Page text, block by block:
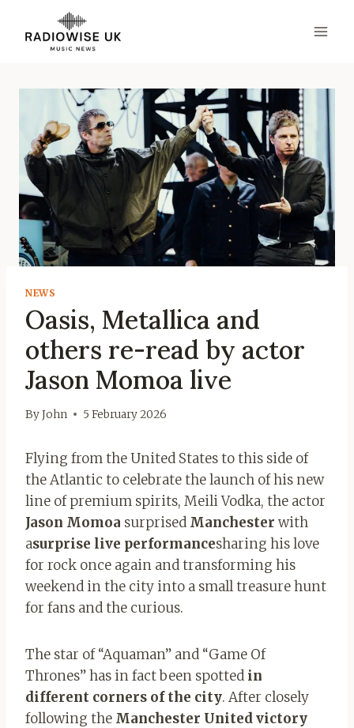
content
NEWS
Oasis, Metallica and
others re-read by actor
Jason Momoa live
ByJohn 5 February 2026
Flying from the United States to this side of
the Atlantic to celebrate the launch of his new
line of premium spirits, Meili Vodka, the actor
Jason Momoa surprised Manchester with
asurprise live performancesharing his love
for rock once again and transforming his
weekend in the city into a small treasure hunt
for fans and the curious.
The star of “Aquaman” and “Game Of
Thrones” has in fact been spotted in
different corners of the city. After closely
following the Manchester United victory